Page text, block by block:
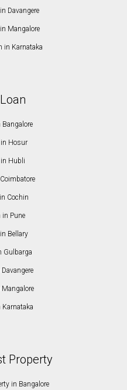
Davangere
Mangalore
in Karnataka
Bangalore
in Hosur
in Hubli
Cochin
in Pune
Bellary
Gulbarga
Mangalore
Karnataka
Property
in Bangalore